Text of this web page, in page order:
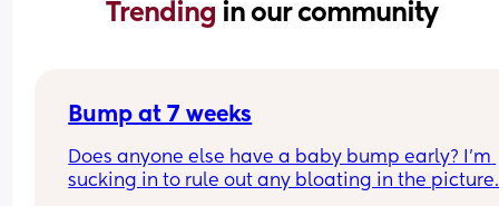
Trending in our community
Bump at 7 weeks
Does anyone else have a baby bump early? I'm
sucking in to rule out any bloating in the picture.